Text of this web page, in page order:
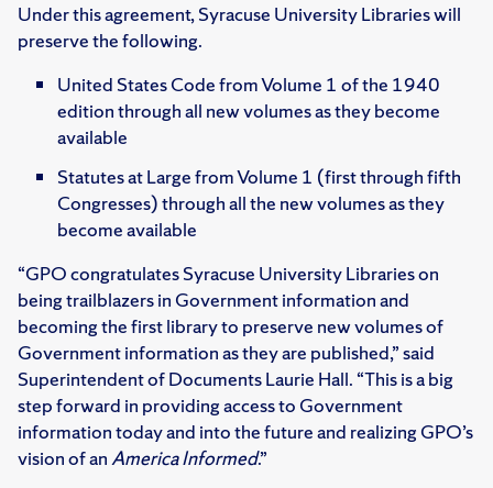
Under this agreement, Syracuse University Libraries will
preserve the following.
United States Code from Volume 1 of the 1940
edition through all new volumes as they become
available
Statutes at Large from Volume 1 (first through fifth
Congresses) through all the new volumes as they
become available
“GPO congratulates Syracuse University Libraries on
being trailblazers in Government information and
becoming the first library to preserve new volumes of
Government information as they are published,” said
Superintendent of Documents Laurie Hall. “This is a big
step forward in providing access to Government
information today and into the future and realizing GPO’s
vision of anAmerica Informed.”